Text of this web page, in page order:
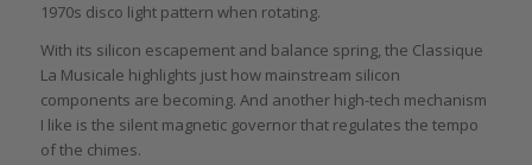
1970s disco light pattern when rotating.
With its silicon escapement and balance spring, the Classique
La Musicale highlights just how mainstream silicon
components are becoming. And another high-tech mechanism
I like is the silent magnetic governor that regulates the tempo
of the chimes.